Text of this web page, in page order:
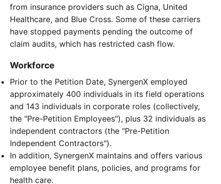
from insurance providers such as Cigna, United
Healthcare, and Blue Cross. Some of these carriers
have stopped payments pending the outcome of
claim audits, which has restricted cash flow.
Workforce
Prior to the Petition Date, SynergenX employed
approximately 400 individuals in its field operations
and 143 individuals in corporate roles (collectively,
the "Pre-Petition Employees"), plus 32 individuals as
independent contractors (the "Pre-Petition
Independent Contractors").
In addition, SynergenX maintains and offers various
employee benefit plans, policies, and programs for
health care.